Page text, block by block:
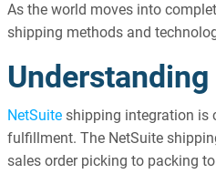
As the world moves into
shipping methods and
NetSuite shipping integration is
fulfillment. The NetSuite
sales order picking to packing